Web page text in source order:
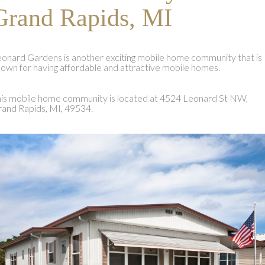
Rapids, MI
Gardens is another exciting mobile home community that is
for having affordable and attractive mobile homes.
mobile home community is located at 4524 Leonard St NW,
Rapids, MI, 49534.